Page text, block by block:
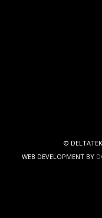
©
WEB DEVELOPMENT BY